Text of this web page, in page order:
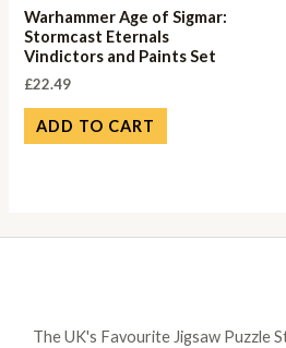
Warhammer Age of Sigmar:
Stormcast Eternals
Vindictors and Paints Set
£22.49
ADD TO CART
The UK's Favourite Jigsaw Puzzle